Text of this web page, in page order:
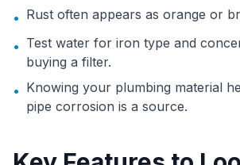
• Rust often appears as orange or
• Test water for iron type and
buying a filter.
• Knowing your plumbing material
pipe corrosion is a source.